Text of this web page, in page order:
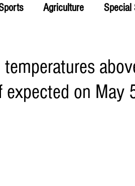
Agriculture Special
expected on May